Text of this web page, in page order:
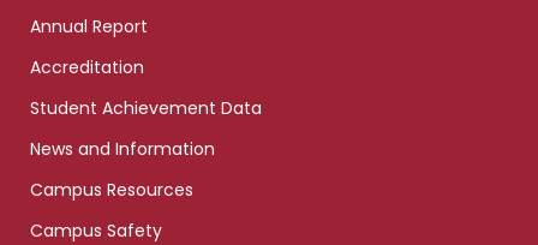
Annual Report
Accreditation
Student Achievement Data
News and Information
Campus Resources
Campus Safety